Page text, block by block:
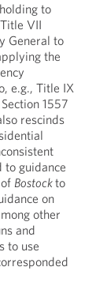
to
VII
General to
the
e.g., Title IX
1557
rescinds
guidance
Bostockto
on
other
and
to use